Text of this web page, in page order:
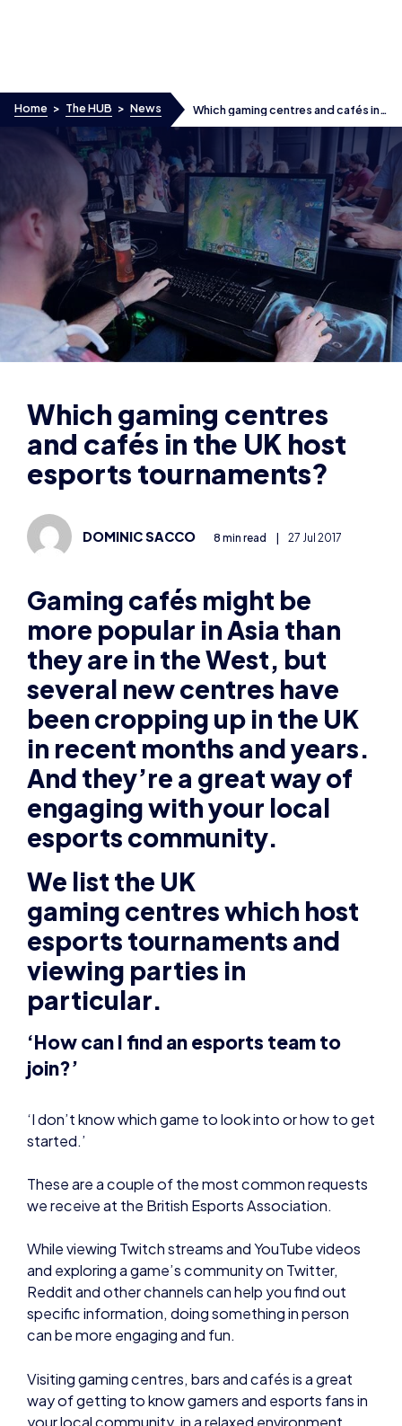
Home > The HUB > News
the UK host esports tournaments?
Which gaming centres
and cafés in the UK host
esports tournaments?
Gaming caf és might be
more popular in Asia than
they are in the West, but
several new centres have
been cropping up in the UK
in recent months and years.
And they’re a great way of
engaging with your local
esports community.
We list the UK
gamingcentres which host
esports tournaments and
viewing parties in
particular.
join?’
started.’
we receive at the British Esports Association.
and exploring a game’s community on Twitter,
Reddit and other channels can help you find out
specific information, doing something in person
can be more engaging and fun.
way of getting to know gamers and esports fans in
your local community, in a relaxed environment.